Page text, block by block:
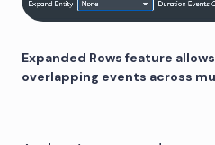
Expanded Rows feature
overlapping events across